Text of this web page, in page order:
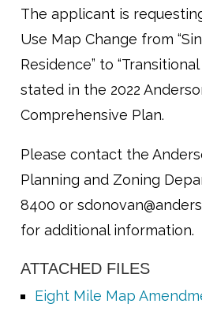
The applicant is
Use Map Change from
Residence” to
stated in the 2022
Comprehensive Plan.
Please contact the
Planning and Zoning
8400 or
for additional information.
ATTACHED FILES
Eight Mile Map